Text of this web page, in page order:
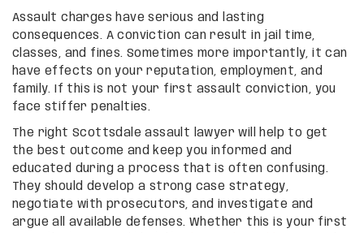
Assault charges have serious and lasting
consequences. A conviction can result in jail time,
classes, and fines. Sometimes more importantly, it can
have effects on your reputation, employment, and
family. If this is not your first assault conviction, you
face stiffer penalties.
The right Scottsdale assault lawyer will help to get
the best outcome and keep you informed and
educated during a process that is often confusing.
They should develop a strong case strategy,
negotiate with prosecutors, and investigate and
argue all available defenses. Whether this is your first